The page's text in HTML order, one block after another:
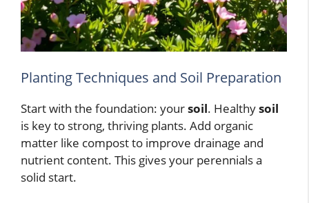
Planting Techniques and Soil Preparation
Start with the foundation: yoursoil. Healthysoil
is key to strong, thriving plants. Add organic
matter like compost to improve drainage and
nutrient content. This gives your perennials a
solid start.